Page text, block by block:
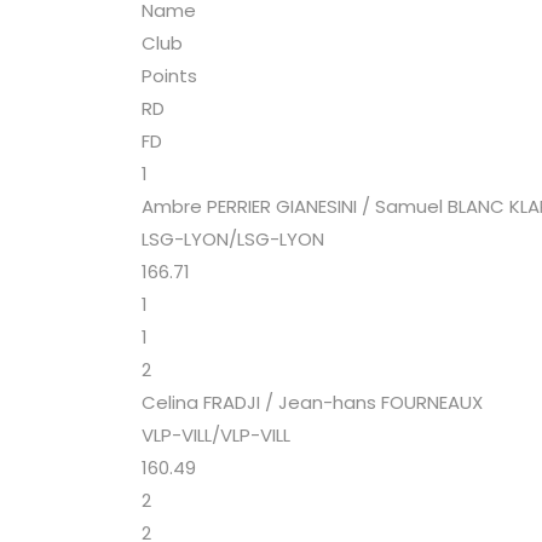
Name
Club
Points
RD
FD
1
Ambre PERRIER GIANESINI / Samuel BLANC
LSG-LYON/LSG-LYON
166.71
1
1
2
Celina FRADJI / Jean-hans FOURNEAUX
VLP-VILL/VLP-VILL
160.49
2
2